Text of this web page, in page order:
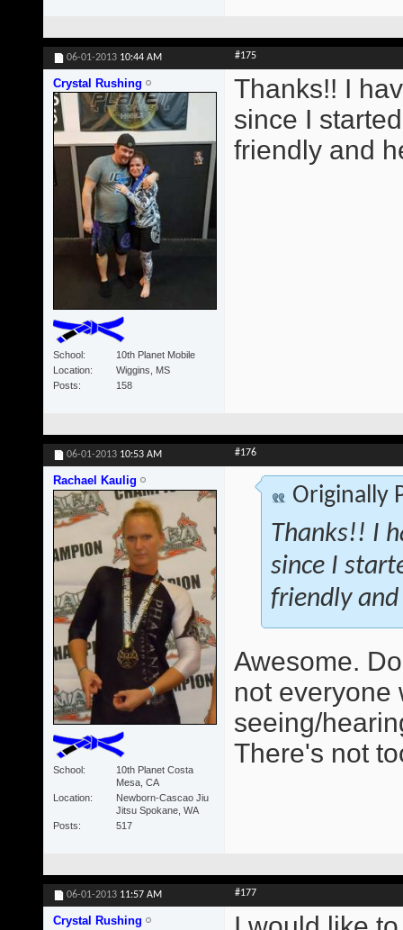
06-01-2013 10:44 AM #175
Crystal Rushing
School
10th Planet Mobile
Location
Wiggins, MS
Posts
158
Thanks!! I
since I
friendly and
06-01-2013 10:53 AM #176
Rachael Kaulig
School
10th Planet Costa
Mesa, CA
Location
Newborn-Cascao Jiu
Jitsu Spokane, WA
Posts
517
Originally
Thanks!! I
since I
friendly
Awesome.
not everyone
seeing/
There's not
06-01-2013 11:57 AM #177
Crystal Rushing